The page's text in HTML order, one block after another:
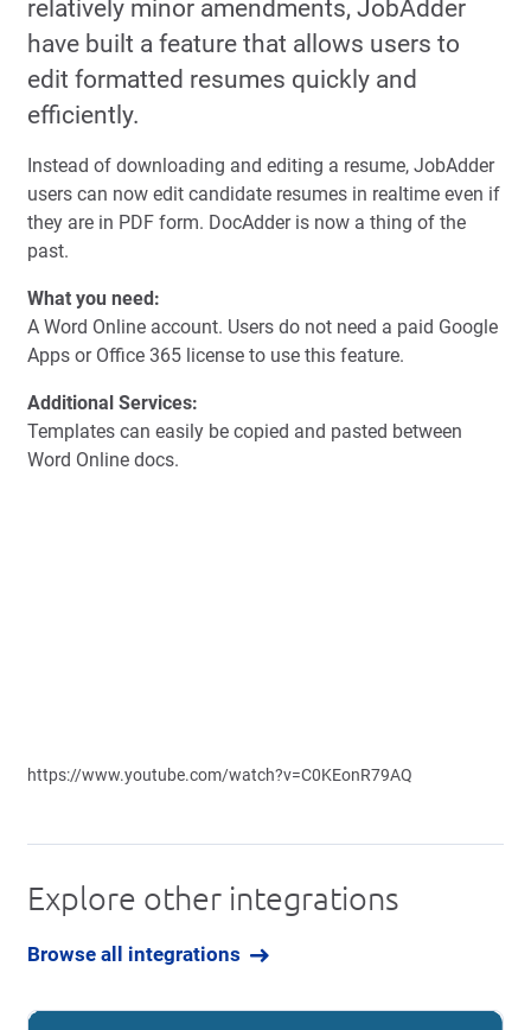
relatively minor amendments, JobAdder
have built a feature that allows users to
edit formatted resumes quickly and
efficiently.
Instead of downloading and editing a resume, JobAdder
users can now edit candidate resumes in realtime even if
they are in PDF form. DocAdder is now a thing of the
past.
What you need:
A Word Online account. Users do not need a paid Google
Apps or Office 365 license to use this feature.
Additional Services:
Templates can easily be copied and pasted between
Word Online docs.
https://www.youtube.com/watch?v=C0KEonR79AQ
Explore other integrations
Browse all integrations